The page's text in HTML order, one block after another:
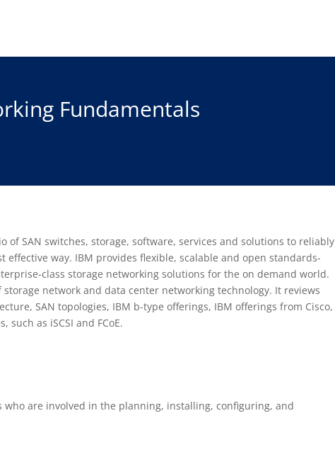
Fundamentals
of SAN switches, storage, software, services and solutions to reliably
way. IBM provides flexible, scalable and open standards-
class storage networking solutions for the on demand world.
network and data center networking technology. It reviews
SAN topologies, IBM b-type offerings, IBM offerings from Cisco,
such as iSCSI and FCoE.
who are involved in the planning, installing, configuring, and